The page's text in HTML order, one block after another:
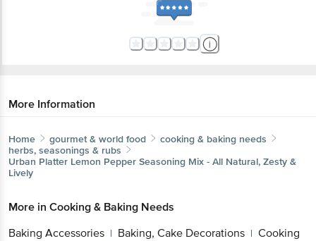
More Information
Home gourmet & world food
cooking & baking needs
herbs, seasonings & rubs
Urban Platter Lemon Pepper Seasoning Mix - All Natural, Zesty &
Lively
More in Cooking & Baking Needs
Baking Accessories | Baking, Cake Decorations | Cooking